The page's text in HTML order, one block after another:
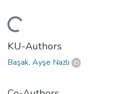
KU-Authors
Başak, Ayşe Nazlı